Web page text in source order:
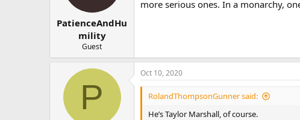
s
PatienceAndHu
mility
Guest
more serious ones. In a monarchy,
P
Oct 10, 2020
RolandThompsonGunner said:
He’s Taylor Marshall, of course.